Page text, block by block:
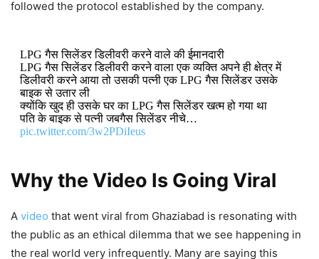
followed the protocol established by the company.
LPG गैस सिलेंडर डिलीवरी करने वाले की ईमानदारी
LPG गैस सिलेंडर डिलीवरी करने वाला एक व्यक्ति अपने ही क्षेत्र में
डिलीवरी करने आया तो उसकी पत्नी एक LPG गैस सिलेंडर उसके
बाइक से उतार ली
क्योंकि खुद ही उसके घर का LPG गैस सिलेंडर खत्म हो गया था
पति के बाइक से पत्नी जबगैस सिलेंडर नीचे…
pic.twitter.com/3w2PDiIeus
Allegedly Injures 4-Year-Old’s Eye
With Pencil, Police Respond After
Why the Video Is Going Viral
A video that went viral from Ghaziabad is resonating with
the public as an ethical dilemma that we see happening in
the real world very infrequently. Many are saying this